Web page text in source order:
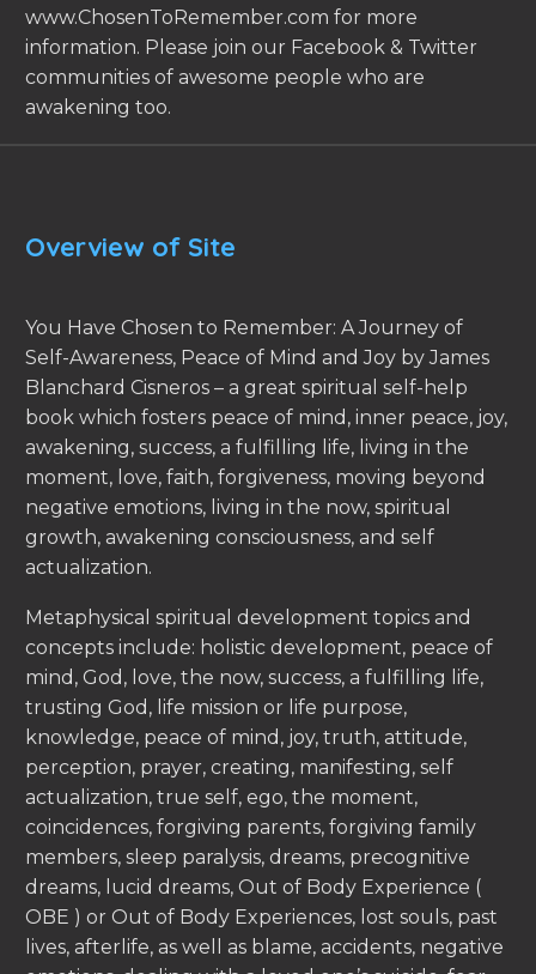
www.ChosenToRemember.com for more
information. Please join our Facebook & Twitter
communities of awesome people who are
awakening too.
Overview of Site
You Have Chosen to Remember: A Journey of
Self-Awareness, Peace of Mind and Joy by James
Blanchard Cisneros – a great spiritual self-help
book which fosters peace of mind, inner peace, joy,
awakening, success, a fulfilling life, living in the
moment, love, faith, forgiveness, moving beyond
negative emotions, living in the now, spiritual
growth, awakening consciousness, and self
actualization.
Metaphysical spiritual development topics and
concepts include: holistic development, peace of
mind, God, love, the now, success, a fulfilling life,
trusting God, life mission or life purpose,
knowledge, peace of mind, joy, truth, attitude,
perception, prayer, creating, manifesting, self
actualization, true self, ego, the moment,
coincidences, forgiving parents, forgiving family
members, sleep paralysis, dreams, precognitive
dreams, lucid dreams, Out of Body Experience (
OBE ) or Out of Body Experiences, lost souls, past
lives, afterlife, as well as blame, accidents, negative